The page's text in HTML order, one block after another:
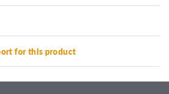
for this product